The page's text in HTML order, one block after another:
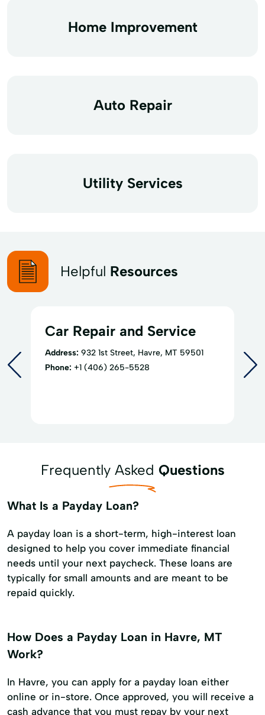
Home Improvement
Auto Repair
Utility Services
Helpful Resources
Car Repair and Service
Address: 932 1st Street, Havre, MT 59501
Phone: +1 (406) 265-5528
Frequently Asked Questions
What Is a Payday Loan?
A payday loan is a short-term, high-interest loan
designed to help you cover immediate financial
needs until your next paycheck. These loans are
typically for small amounts and are meant to be
repaid quickly.
How Does a Payday Loan in Havre, MT
Work?
In Havre, you can apply for a payday loan either
online or in-store. Once approved, you will receive a
cash advance that you must repay by your next